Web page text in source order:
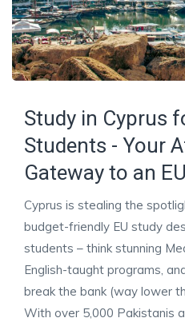
Study in Cyprus
Students - Your
Gateway to an
Cyprus is stealing the
budget-friendly EU study
students – think stunning
English-taught programs,
break the bank (way lower
With over 5,000 Pakistanis